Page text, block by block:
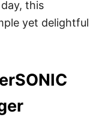
this
yet delightful